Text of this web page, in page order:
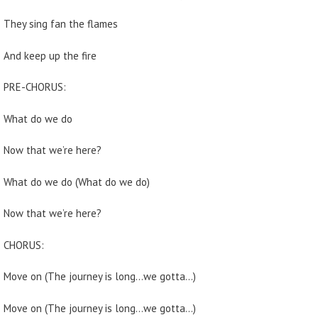
They sing fan the flames
And keep up the fire
PRE-CHORUS:
What do we do
Now that we’re here?
What do we do (What do we do)
Now that we’re here?
CHORUS:
Move on (The journey is long…we gotta…)
Move on (The journey is long…we gotta…)